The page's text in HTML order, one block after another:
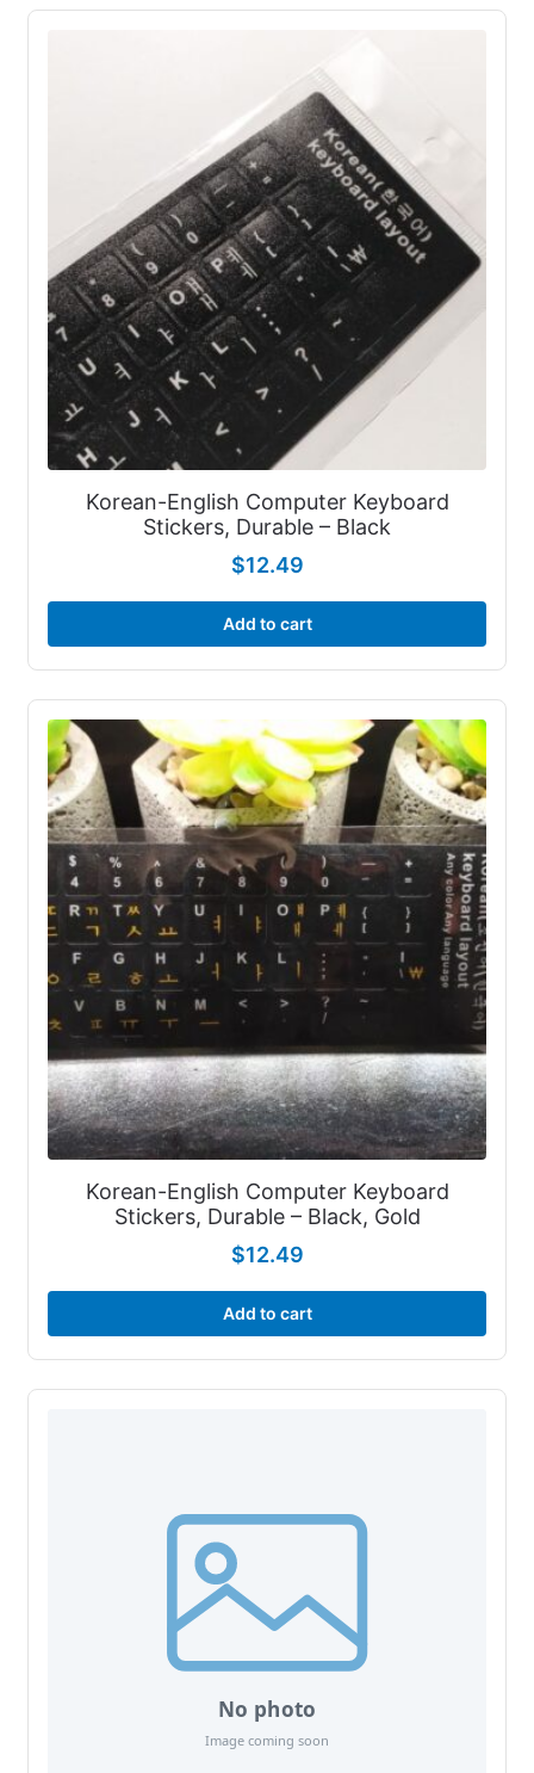
Korean-English Computer Keyboard
Stickers, Durable – Black
$12.49
Add to cart
Korean-English Computer Keyboard
Stickers, Durable – Black, Gold
$12.49
Add to cart